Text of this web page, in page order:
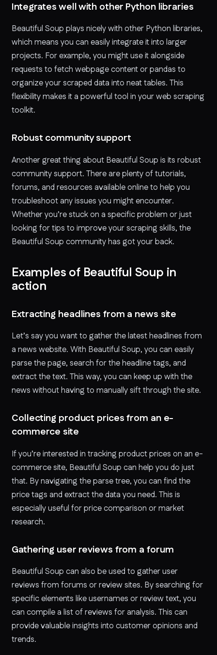
Integrates well with other Python libraries
Beautiful Soup plays nicely with other Python libraries,
which means you can easily integrate it into larger
projects. For example, you might use it alongside
requests to fetch webpage content or pandas to
organize your scraped data into neat tables. This
flexibility makes it a powerful tool in your web scraping
toolkit.
Robust community support
Another great thing about Beautiful Soup is its robust
community support. There are plenty of tutorials,
forums, and resources available online to help you
troubleshoot any issues you might encounter.
Whether you’re stuck on a specific problem or just
looking for tips to improve your scraping skills, the
Beautiful Soup community has got your back.
Examples of Beautiful Soup in
action
Extracting headlines from a news site
Let’s say you want to gather the latest headlines from
a news website. With Beautiful Soup, you can easily
parse the page, search for the headline tags, and
extract the text. This way, you can keep up with the
news without having to manually sift through the site.
Collecting product prices from an e-
commerce site
If you’re interested in tracking product prices on an e-
commerce site, Beautiful Soup can help you do just
that. By navigating the parse tree, you can find the
price tags and extract the data you need. This is
especially useful for price comparison or market
research.
Gathering user reviews from a forum
Beautiful Soup can also be used to gather user
reviews from forums or review sites. By searching for
specific elements like usernames or review text, you
can compile a list of reviews for analysis. This can
provide valuable insights into customer opinions and
trends.